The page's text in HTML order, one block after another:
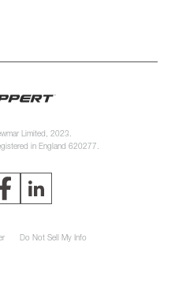
Limited, 2023.
in England 620277.
Do Not Sell My Info